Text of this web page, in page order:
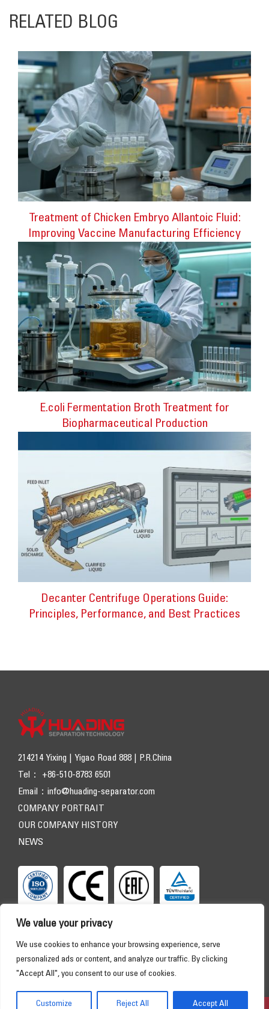
We value your privacy
We use cookies to enhance your browsing experience, serve
personalized ads or content, and analyze our traffic. By clicking
"Accept All", you consent to our use of cookies.
Customize Reject All Accept All
RELATED BLOG
Treatment of Chicken Embryo Allantoic Fluid:
Improving Vaccine Manufacturing Efficiency
E.coli Fermentation Broth Treatment for
Biopharmaceutical Production
Decanter Centrifuge Operations Guide:
Principles, Performance, and Best Practices
214214 Yixing | Yigao Road 888 | P.R.China
Tel： +86-510-8783 6501
Email： info@huading-separator.com
COMPANY PORTRAIT
OUR COMPANY HISTORY
NEWS
Copyright © 2026 HUADING SEPARATOR. All Rights Reserved
HOME PRODUCTS APPLICATIONS